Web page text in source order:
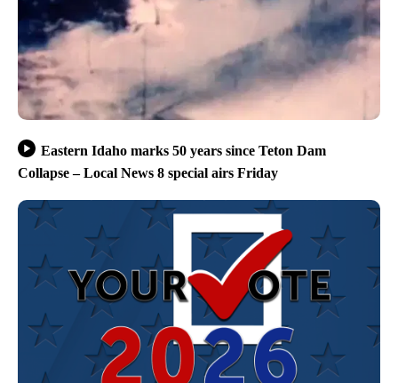
Eastern Idaho marks 50 years since Teton Dam
Collapse – Local News 8 special airs Friday